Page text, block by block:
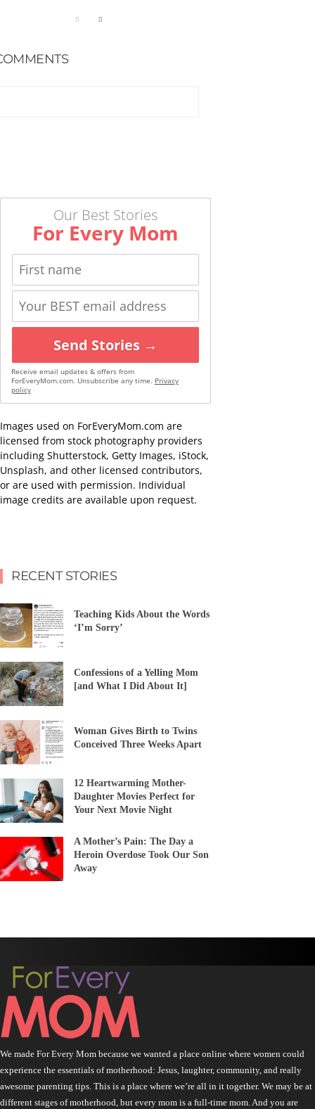
Our Best Stories
For Every Mom
Send Stories →
Receive email updates & offers from
ForEveryMom.com. Unsubscribe any time. Privacy
policy
Images used on ForEveryMom.com are
licensed from stock photography providers
including Shutterstock, Getty Images, iStock,
Unsplash, and other licensed contributors,
or are used with permission. Individual
image credits are available upon request.
RECENT STORIES
Teaching Kids About the Words
‘I’m Sorry’
Confessions of a Yelling Mom
[and What I Did About It]
Woman Gives Birth to Twins
Conceived Three Weeks Apart
12 Heartwarming Mother-
Daughter Movies Perfect for
Your Next Movie Night
A Mother’s Pain: The Day a
Heroin Overdose Took Our Son
Away
We made For Every Mom because we wanted a place online where women could
experience the essentials of motherhood: Jesus, laughter, community, and really
awesome parenting tips. This is a place where we’re all in it together. We may be at
different stages of motherhood, but every mom is a full-time mom. And you are